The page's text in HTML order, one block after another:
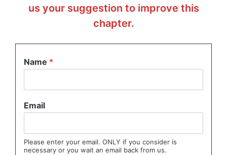
us your suggestion to improve this
chapter.
Name *
Email
Please enter your email. ONLY if you consider is
necessary or you wait an email back from us.